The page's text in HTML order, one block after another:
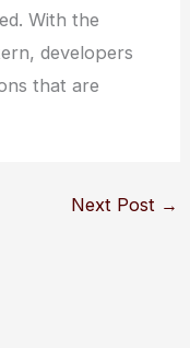
With the
developers
that are
Next Post →